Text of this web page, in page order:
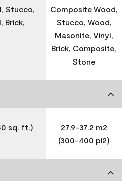
Stucco,
Brick,
Composite Wood,
Stucco, Wood,
Masonite, Vinyl,
Brick, Composite,
Stone
sq. ft.)
27.9-37.2 m2
(300-400 pi2)